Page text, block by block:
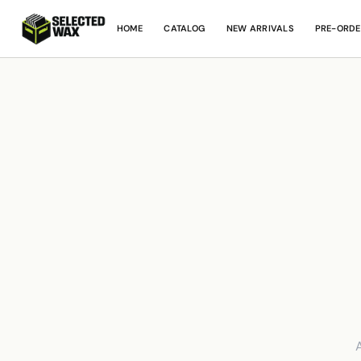
HOME CATALOG NEW ARRIVALS PRE-